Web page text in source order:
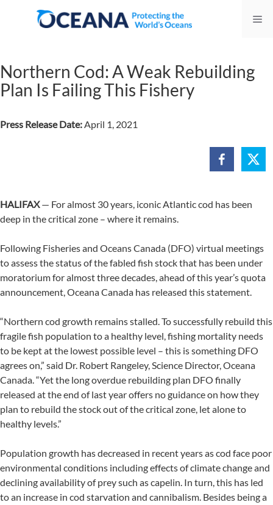
Northern Cod: A Weak Rebuilding
Plan Is Failing This Fishery
Press Release Date:April 1, 2021
HALIFAX— For almost 30 years, iconic Atlantic cod has been
deep in the critical zone – where it remains.
Following Fisheries and Oceans Canada (DFO) virtual meetings
to assess the status of the fabled fish stock that has been under
moratorium for almost three decades, ahead of this year’s quota
announcement, Oceana Canada has released this statement.
“Northern cod growth remains stalled. To successfully rebuild this
fragile fish population to a healthy level, fishing mortality needs
to be kept at the lowest possible level – this is something DFO
agrees on,” said Dr. Robert Rangeley, Science Director, Oceana
Canada. “Yet the long overdue rebuilding plan DFO finally
released at the end of last year offers no guidance on how they
plan to rebuild the stock out of the critical zone, let alone to
healthy levels.”
Population growth has decreased in recent years as cod face poor
environmental conditions including effects of climate change and
declining availability of prey such as capelin. In turn, this has led
to an increase in cod starvation and cannibalism. Besides being a